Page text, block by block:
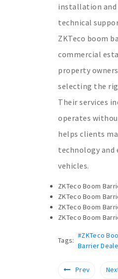
installation and
technical
ZKTeco boom
commercial
property
selecting the
Their services
operates
helps clients
technology and
vehicles.
ZKTeco Boom
ZKTeco Boom
ZKTeco Boom
ZKTeco Boom
Tags:
#ZKTeco
Barrier
Prev